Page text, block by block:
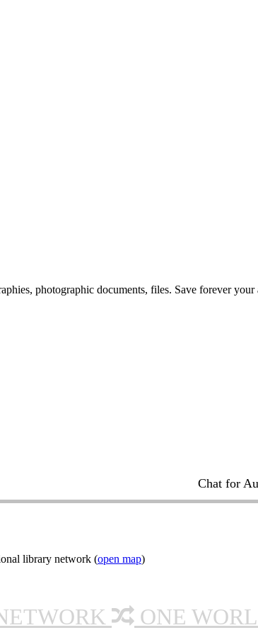
photographic documents, files. Save forever
Chat for
library network (open map)
ONE